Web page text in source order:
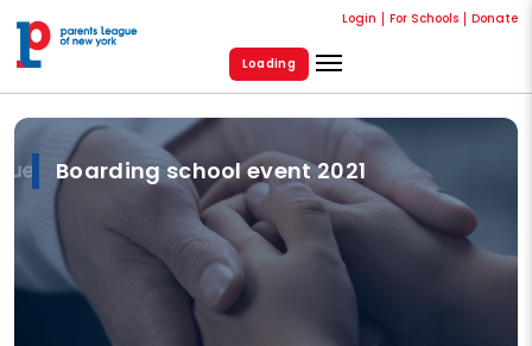
Login For Schools Donate
Loading
Boarding school event 2021